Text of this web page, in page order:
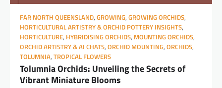
FAR NORTH QUEENSLAND, GROWING, GROWING ORCHIDS,
HORTICULTURAL ARTISTRY & ORCHID POTTERY INSIGHTS,
HORTICULTURE, HYBRIDISING ORCHIDS, MOUNTING ORCHIDS,
ORCHID ARTISTRY & AI CHATS, ORCHID MOUNTING, ORCHIDS,
TOLUMNIA, TROPICAL FLOWERS
Tolumnia Orchids: Unveiling the Secrets of
Vibrant Miniature Blooms